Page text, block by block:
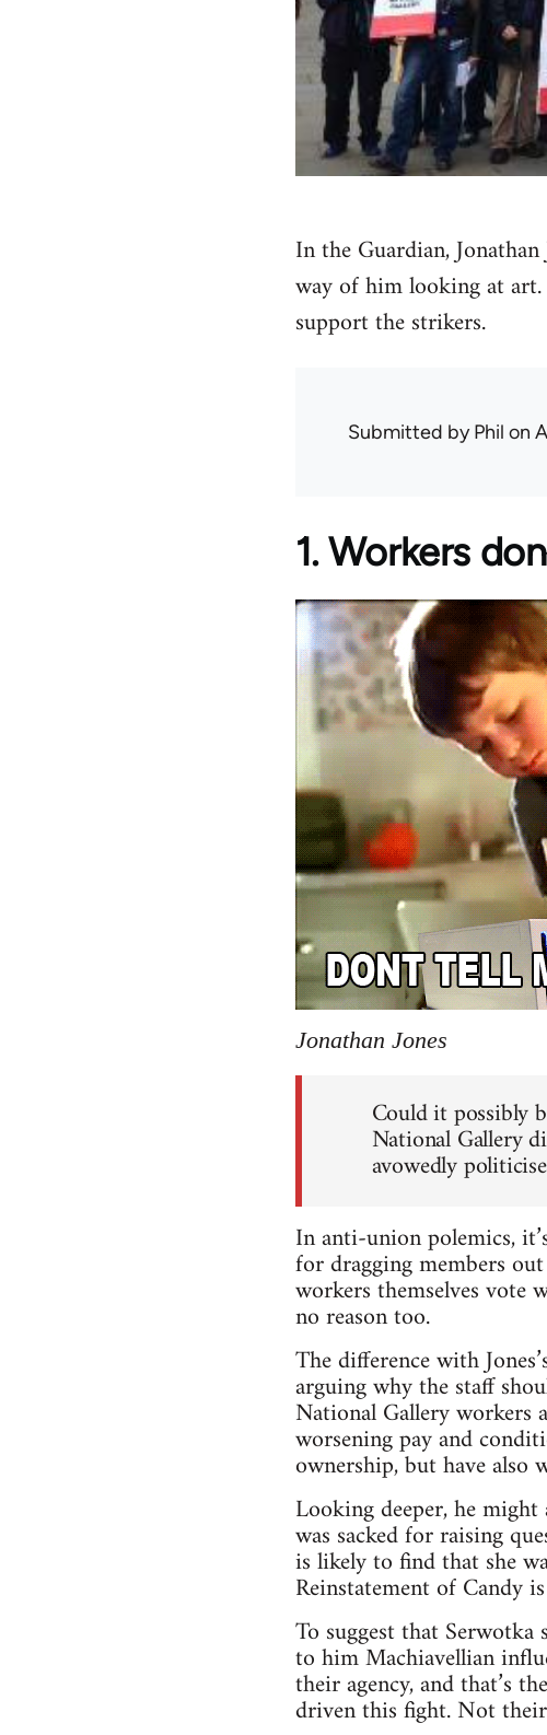
In the Guardian,
way of him looking at art.
support the strikers.
Submitted byPhil on
1. Workers
Jonathan Jones
Could it possibly
National Gallery
avowedly
In anti-union polemics,
for dragging members
workers themselves vote
no reason too.
The difference with
arguing why the staff
National Gallery
worsening pay and
ownership, but have
Looking deeper, he
was sacked for raising
is likely to find that she
Reinstatement of Candy
To suggest that Serwotka
to him Machiavellian
their agency, and that’s
driven this fight. Not